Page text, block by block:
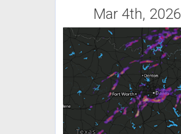
Mar 4th, 2026